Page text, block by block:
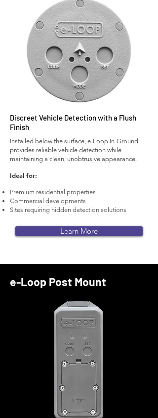
Discreet Vehicle Detection with a Flush
Finish
Installed below the surface, e-Loop In-Ground
provides reliable vehicle detection while
maintaining a clean, unobtrusive appearance.
Ideal for:
Premium residential properties
Commercial developments
Sites requiring hidden detection solutions
Learn More
e-Loop Post Mount